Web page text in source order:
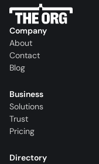
Company
About
Contact
Blog
Business
Solutions
Trust
Pricing
Directory